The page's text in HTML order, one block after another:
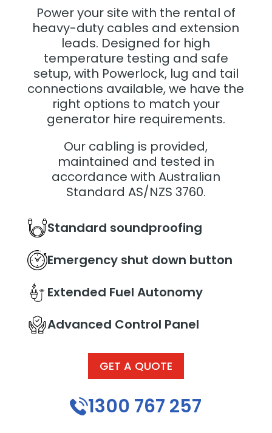
Power your site with the rental of
heavy-duty cables and extension
leads. Designed for high
temperature testing and safe
setup, with Powerlock, lug and tail
connections available, we have the
right options to match your
generator hire requirements.
Our cabling is provided,
maintained and tested in
accordance with Australian
Standard AS/NZS 3760.
Standard soundproofing
Emergency shut down button
Extended Fuel Autonomy
Advanced Control Panel
GET A QUOTE
1300 767 257